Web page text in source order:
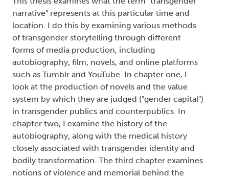
Text
Names:
Creator (cre): Deshane, Evelyn, Thesis advisor
(ths): Eddy, Charmaine, Degree committee
member (dgc): Chivers, Sally, Degree committee
member (dgc): McGuire, Kelly , Degree committee
member (dgc): Mitchell, Liam , Degree granting
institution (dgg):Trent University
Abstract:
This thesis examines what the term "transgender
narrative" represents at this particular time and
location. I do this by examining various methods
of transgender storytelling through different
forms of media production, including